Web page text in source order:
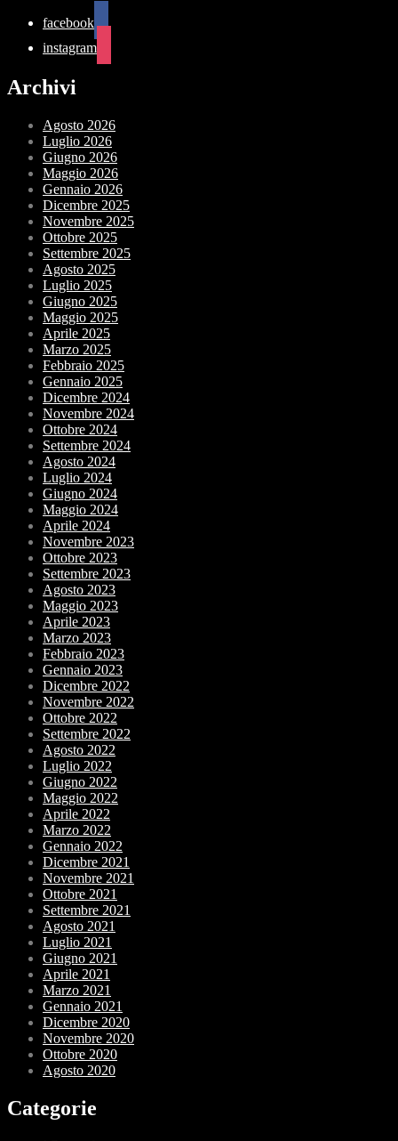
facebook
instagram
Archivi
Agosto 2026
Luglio 2026
Giugno 2026
Maggio 2026
Gennaio 2026
Dicembre 2025
Novembre 2025
Ottobre 2025
Settembre 2025
Agosto 2025
Luglio 2025
Giugno 2025
Maggio 2025
Aprile 2025
Marzo 2025
Febbraio 2025
Gennaio 2025
Dicembre 2024
Novembre 2024
Ottobre 2024
Settembre 2024
Agosto 2024
Luglio 2024
Giugno 2024
Maggio 2024
Aprile 2024
Novembre 2023
Ottobre 2023
Settembre 2023
Agosto 2023
Maggio 2023
Aprile 2023
Marzo 2023
Febbraio 2023
Gennaio 2023
Dicembre 2022
Novembre 2022
Ottobre 2022
Settembre 2022
Agosto 2022
Luglio 2022
Giugno 2022
Maggio 2022
Aprile 2022
Marzo 2022
Gennaio 2022
Dicembre 2021
Novembre 2021
Ottobre 2021
Settembre 2021
Agosto 2021
Luglio 2021
Giugno 2021
Aprile 2021
Marzo 2021
Gennaio 2021
Dicembre 2020
Novembre 2020
Ottobre 2020
Agosto 2020
Categorie